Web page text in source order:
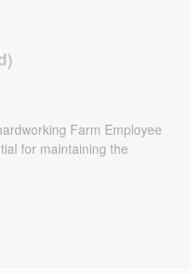
Farm Employee
for maintaining the